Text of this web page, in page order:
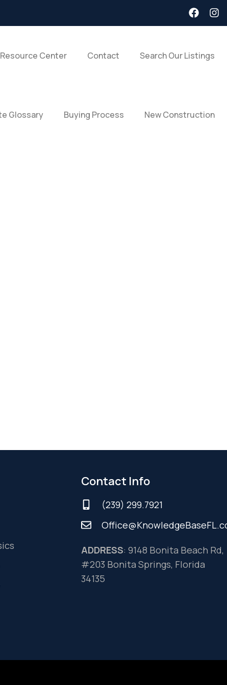
Center Contact Search Our Listings
Glossary Buying Process New Construction
Contact Info
(239) 299.7921
ADDRESS: 9148 Bonita Beach Rd,
#203 Bonita Springs, Florida
34135